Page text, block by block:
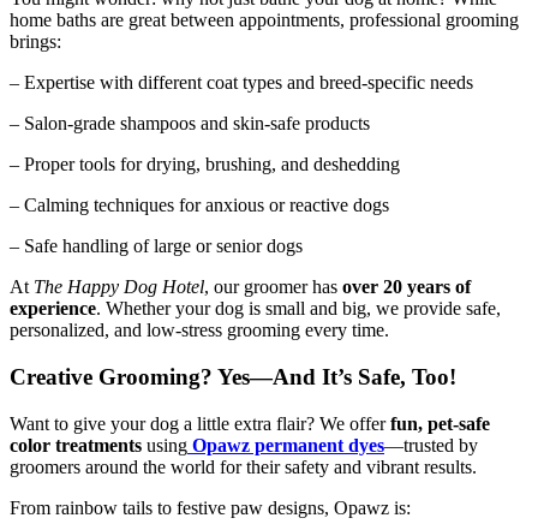
home baths are great between appointments, professional grooming
brings:
– Expertise with different coat types and breed-specific needs
– Salon-grade shampoos and skin-safe products
– Proper tools for drying, brushing, and deshedding
– Calming techniques for anxious or reactive dogs
– Safe handling of large or senior dogs
At The Happy Dog Hotel, our groomer has over 20 years of
experience. Whether your dog is small and big, we provide safe,
personalized, and low-stress grooming every time.
Creative Grooming? Yes—And It’s Safe, Too!
Want to give your dog a little extra flair? We offerfun, pet-safe
color treatments using Opawz permanent dyes—trusted by
groomers around the world for their safety and vibrant results.
From rainbow tails to festive paw designs, Opawz is: